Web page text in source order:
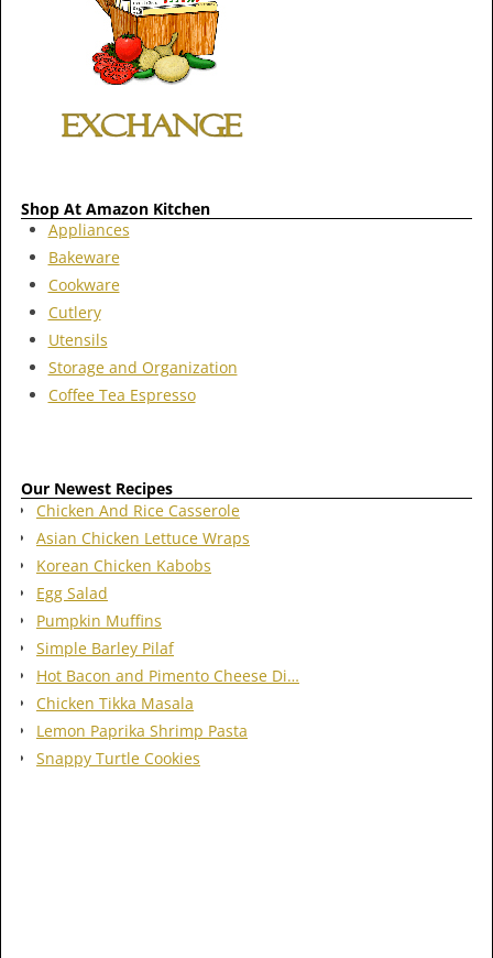
Shop At Amazon Kitchen
Appliances
Bakeware
Cookware
Cutlery
Utensils
Storage and Organization
Coffee Tea Espresso
Our Newest Recipes
Chicken And Rice Casserole
Asian Chicken Lettuce Wraps
Korean Chicken Kabobs
Egg Salad
Pumpkin Muffins
Simple Barley Pilaf
Hot Bacon and Pimento Cheese Di…
Chicken Tikka Masala
Lemon Paprika Shrimp Pasta
Snappy Turtle Cookies